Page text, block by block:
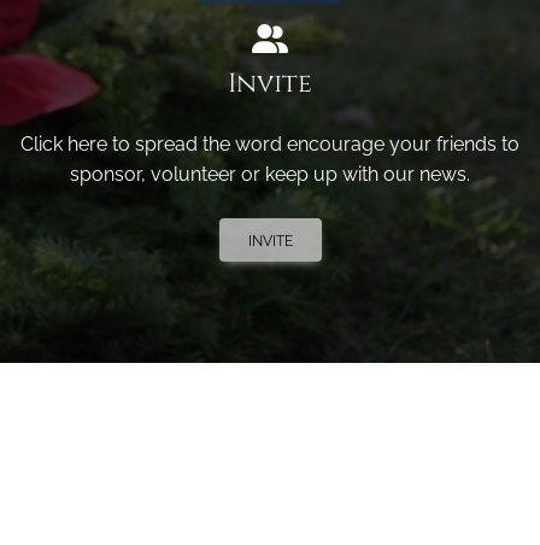
Invite
Click here to spread the word encourage your friends to
sponsor, volunteer or keep up with our news.
INVITE